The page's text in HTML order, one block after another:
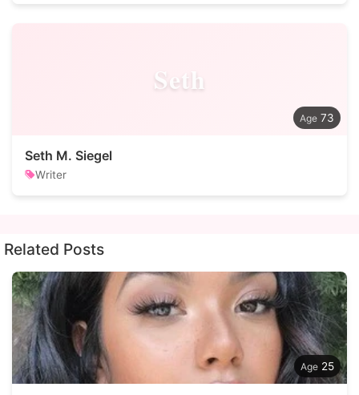
Seth
73
Seth M. Siegel
Writer
Related Posts
25